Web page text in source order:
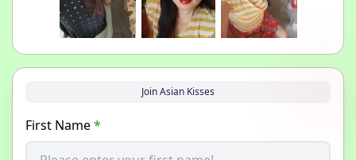
Join Asian Kisses
First Name*